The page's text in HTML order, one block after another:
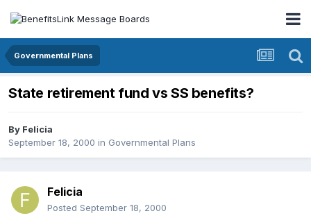
Governmental Plans
State retirement fund vs SS benefits?
By Felicia
September 18, 2000 in Governmental Plans
Felicia
Posted September 18, 2000